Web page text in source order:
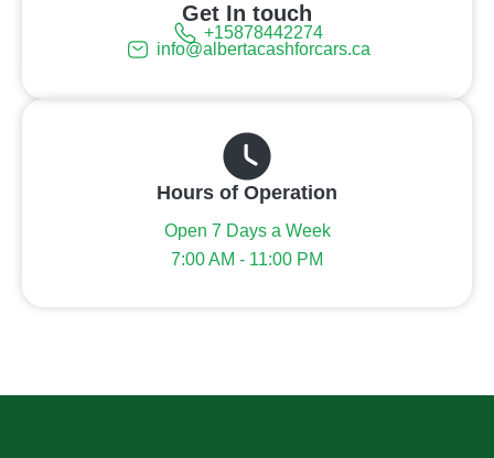
Get In touch
+15878442274
info@albertacashforcars.ca
Hours of Operation
Open 7 Days a Week
7:00 AM - 11:00 PM